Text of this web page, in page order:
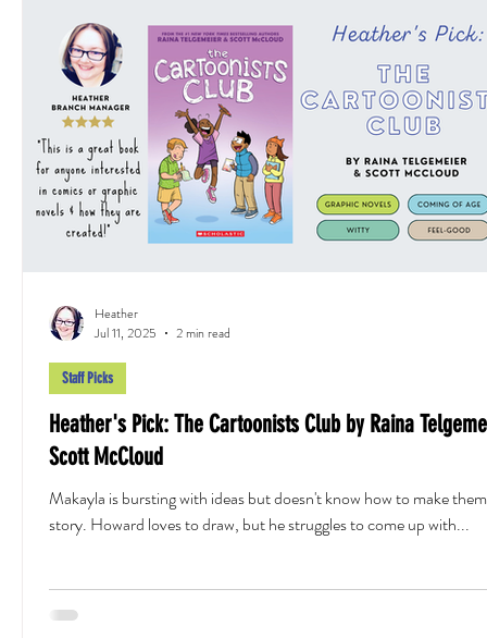
Heather's Pick: The Cartoonists Club by Raina
Scott McCloud
Makayla is bursting with ideas but doesn't know how to make
story. Howard loves to draw, but he struggles to come up with...
Staff Picks
Heather
Jul 11, 2025
2 min read